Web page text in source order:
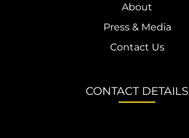
About
Press & Media
Contact Us
CONTACT DETAILS